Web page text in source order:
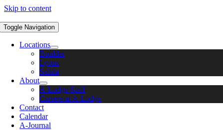
Skip to content
Toggle Navigation
Locations
Boulder
Lyons
Salida
About
A-Lodge Staff
Careers at A-Lodge
Contact
Calendar
A-Journal